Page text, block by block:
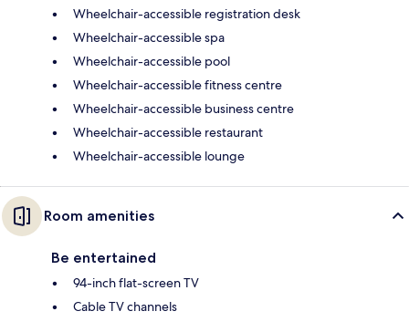
Wheelchair-accessible registration desk
Wheelchair-accessible spa
Wheelchair-accessible pool
Wheelchair-accessible fitness centre
Wheelchair-accessible business centre
Wheelchair-accessible restaurant
Wheelchair-accessible lounge
Room amenities
Be entertained
94-inch flat-screen TV
Cable TV channels